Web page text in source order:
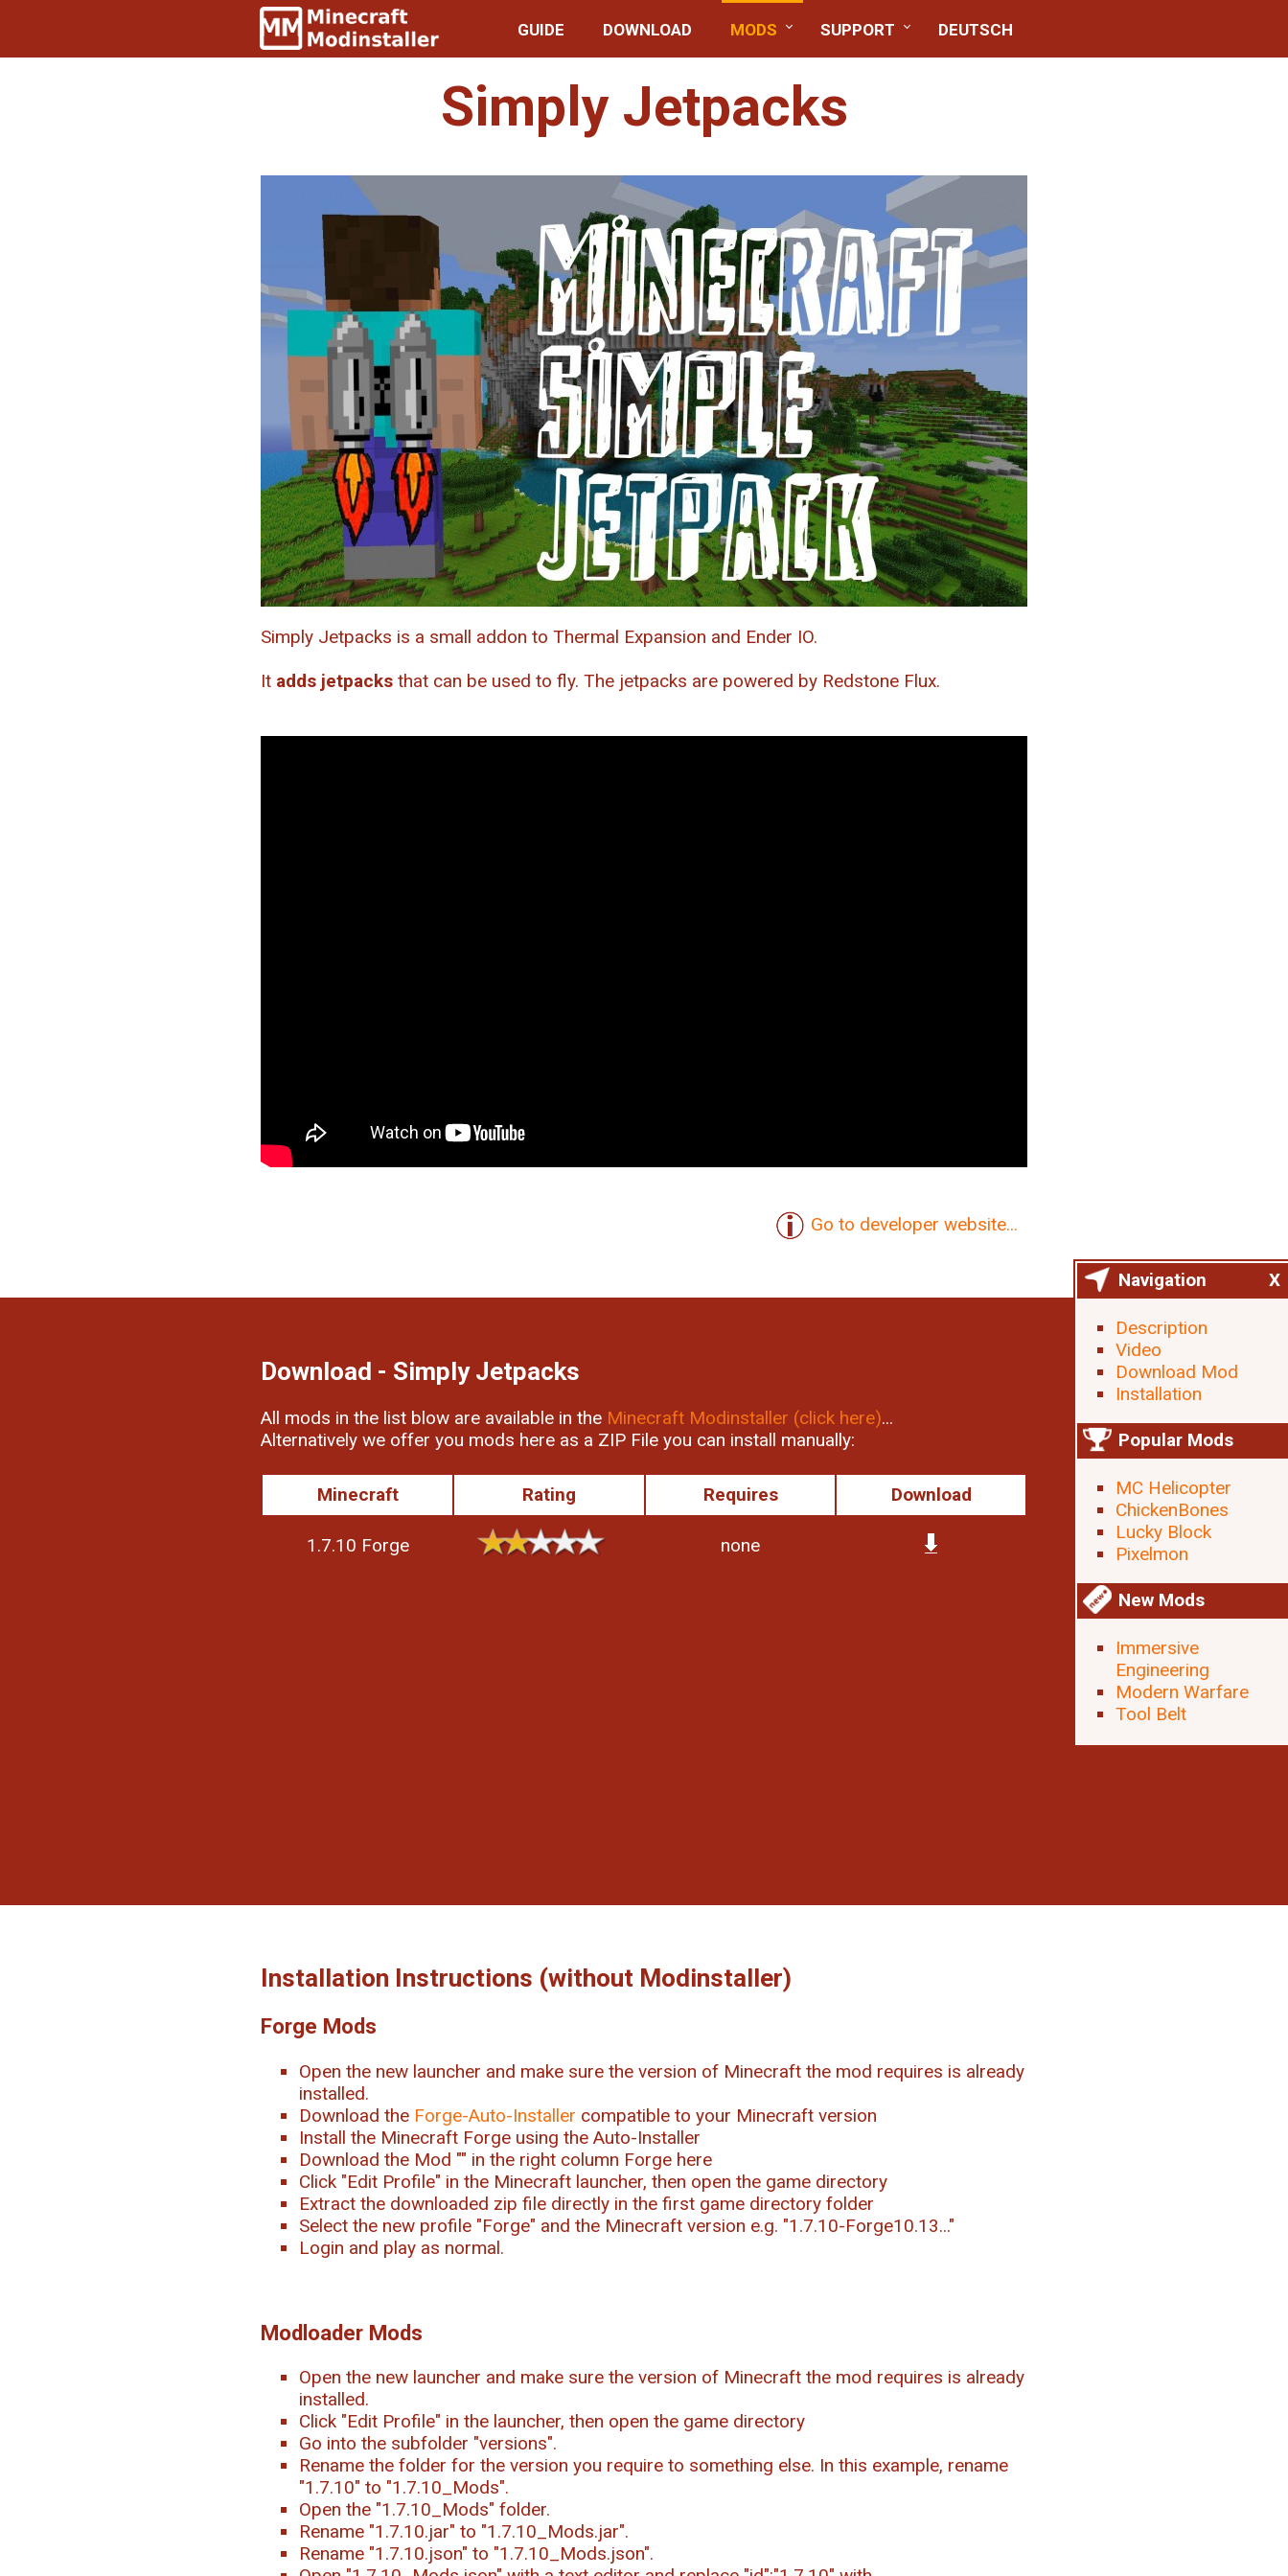
GUIDE DOWNLOAD MODS SUPPORT DEUTSCH
Simply Jetpacks
Simply Jetpacks is a small addon to Thermal Expansion and Ender IO.
It adds jetpacks that can be used to fly. The jetpacks are powered by Redstone Flux.
Go to developer website...
Download - Simply Jetpacks
All mods in the list blow are available in the Minecraft Modinstaller (click here)...
Alternatively we offer you mods here as a ZIP File you can install manually:
Minecraft Rating Requires Download
1.7.10 Forge none
Installation Instructions (without Modinstaller)
Forge Mods
Open the new launcher and make sure the version of Minecraft the mod requires is already
installed.
Download the Forge-Auto-Installer compatible to your Minecraft version
Install the Minecraft Forge using the Auto-Installer
Download the Mod "" in the right column Forge here
Click "Edit Profile" in the Minecraft launcher, then open the game directory
Extract the downloaded zip file directly in the first game directory folder
Select the new profile "Forge" and the Minecraft version e.g. "1.7.10-Forge10.13..."
Login and play as normal.
Modloader Mods
Open the new launcher and make sure the version of Minecraft the mod requires is already
installed.
Click "Edit Profile" in the launcher, then open the game directory
Go into the subfolder "versions".
Rename the folder for the version you require to something else. In this example, rename
"1.7.10" to "1.7.10_Mods".
Open the "1.7.10_Mods" folder.
Rename "1.7.10.jar" to "1.7.10_Mods.jar".
Rename "1.7.10.json" to "1.7.10_Mods.json".
Navigation X
Description
Video
Download Mod
Installation
Popular Mods
MC Helicopter
ChickenBones
Lucky Block
Pixelmon
New Mods
Immersive
Engineering
Modern Warfare
Tool Belt